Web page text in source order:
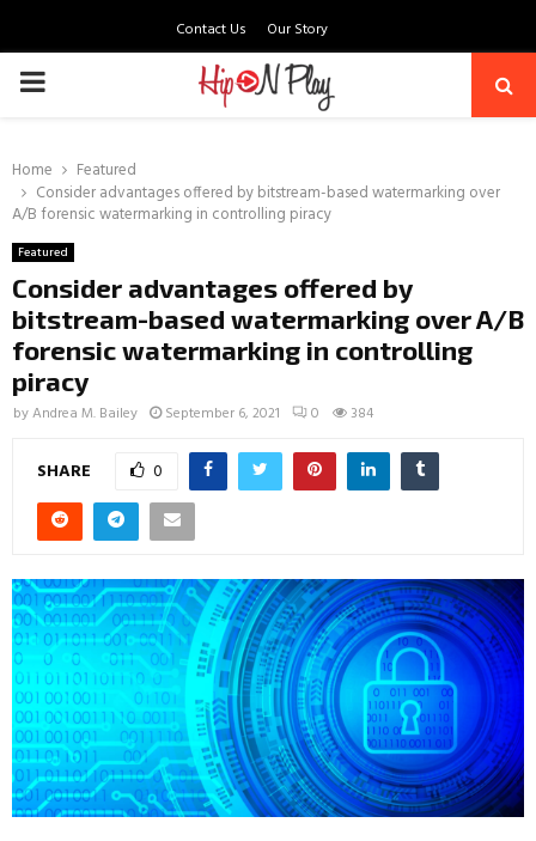
Contact Us Our Story
PRIMARY
Home
Featured
Consider advantages offered by bitstream-based watermarking over
A/B forensic watermarking in controlling piracy
Featured
Consider advantages offered by
bitstream-based watermarking over A/B
forensic watermarking in controlling
piracy
byAndrea M. Bailey September 6, 2021 0 384
SHARE 0